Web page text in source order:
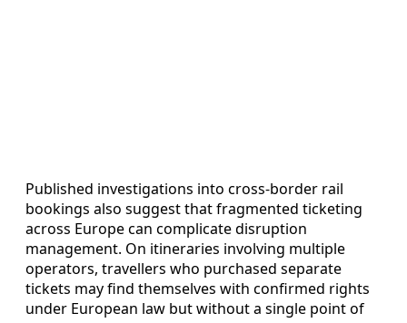
Published investigations into cross-border rail
bookings also suggest that fragmented ticketing
across Europe can complicate disruption
management. On itineraries involving multiple
operators, travellers who purchased separate
tickets may find themselves with confirmed rights
under European law but without a single point of